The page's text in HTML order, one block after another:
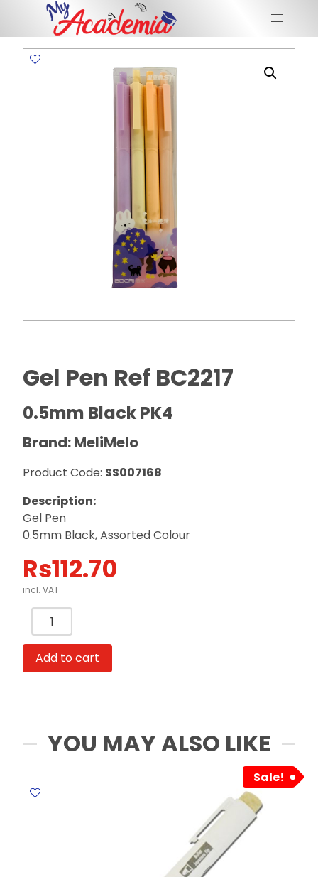
Gel Pen Ref BC2217
0.5mm Black PK4
Brand: MeliMelo
Product Code: SS007168
Description:
Gel Pen
0.5mm Black, Assorted Colour
Rs112.70
incl. VAT
Pen
Ref
BC2217
MeliMelo
quantity
Add to cart
YOU MAY ALSO LIKE
Sale!